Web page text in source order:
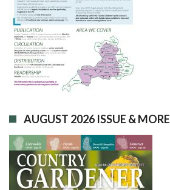
AUGUST 2026 ISSUE & MORE